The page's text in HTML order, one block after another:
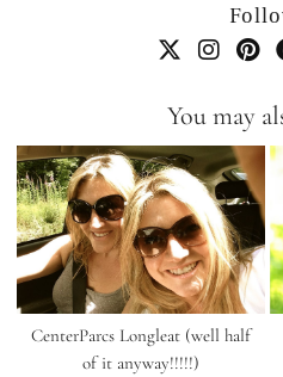
You may
CenterParcs Longleat (well half
of it anyway!!!!!)